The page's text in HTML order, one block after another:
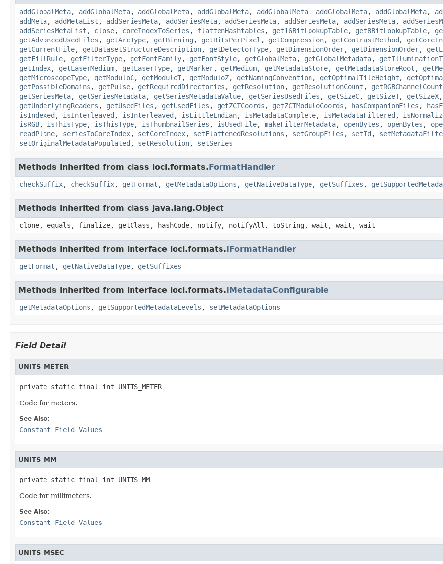
addGlobalMeta, addGlobalMeta, addGlobalMeta, addGlobalMeta, addGlobalMeta, addGlobalMeta, addGlobalMeta,
addMeta, addMetaList , addSeriesMeta, addSeriesMeta, addSeriesMeta, addSeriesMeta, addSeriesMeta,
addSeriesMetaList , close, coreIndexToSeries , flattenHashtables , get16BitLookupTable, get8BitLookupTable,
getAdvancedUsedFiles , getArcType, getBinning , getBitsPerPixel , getCompression, getContrastMethod ,
getCurrentFile, getDatasetStructureDescription, getDetectorType, getDimensionOrder, getDimensionOrder,
getFillRule, getFilterType, getFontFamily, getFontStyle, getGlobalMeta, getGlobalMetadata,
getIndex, getLaserMedium, getLaserType, getMarker, getMedium, getMetadataStore, getMetadataStoreRoot ,
getMicroscopeType, getModuloC, getModuloT, getModuloZ, getNamingConvention, getOptimalTileHeight ,
getPossibleDomains , getPulse, getRequiredDirectories , getResolution, getResolutionCount , getRGBChannelCount
getSeriesMeta, getSeriesMetadata, getSeriesMetadataValue, getSeriesUsedFiles , getSizeC, getSizeT, getSizeX,
getUnderlyingReaders , getUsedFiles , getUsedFiles , getZCTCoords , getZCTModuloCoords , hasCompanionFiles ,
isIndexed , isInterleaved , isInterleaved , isLittleEndian, isMetadataComplete, isMetadataFiltered ,
isRGB, isThisType, isThisType, isThumbnailSeries , isUsedFile, makeFilterMetadata, openBytes , openBytes ,
readPlane, seriesToCoreIndex, setCoreIndex, setFlattenedResolutions , setGroupFiles , setId ,
setOriginalMetadataPopulated , setResolution, setSeries
Methods inherited from class loci.formats.FormatHandler
checkSuffix, checkSuffix, getFormat , getMetadataOptions , getNativeDataType, getSuffixes ,
Methods inherited from class java.lang.Object
clone, equals, finalize, getClass, hashCode, notify, notifyAll, toString, wait, wait, wait
Methods inherited from interface loci.formats.IFormatHandler
getFormat , getNativeDataType, getSuffixes
Methods inherited from interface loci.formats.IMetadataConfigurable
getMetadataOptions , getSupportedMetadataLevels , setMetadataOptions
Field Detail
UNITS_METER
private static final int UNITS_METER
Code for meters.
See Also:
Constant Field Values
UNITS_MM
private static final int UNITS_MM
Code for millimeters.
See Also:
Constant Field Values
UNITS_MSEC